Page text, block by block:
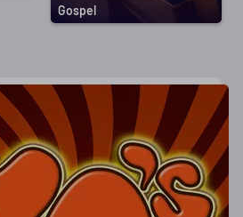
Gospel